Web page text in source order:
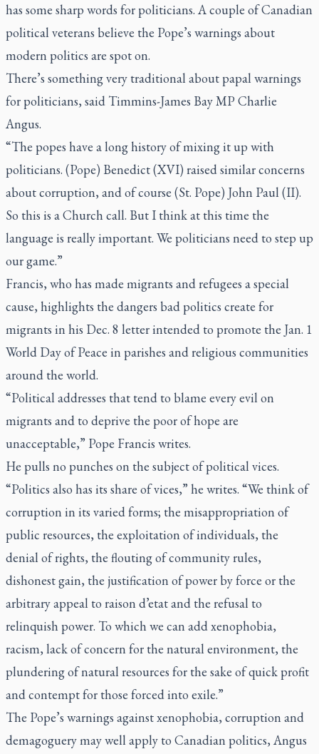
has some sharp words for politicians. A couple of Canadian
political veterans believe the Pope’s warnings about
modern politics are spot on.
There’s something very traditional about papal warnings
for politicians, said Timmins-James Bay MP Charlie
Angus.
“The popes have a long history of mixing it up with
politicians. (Pope) Benedict (XVI) raised similar concerns
about corruption, and of course (St. Pope) John Paul (II).
So this is a Church call. But I think at this time the
language is really important. We politicians need to step up
our game.”
Francis, who has made migrants and refugees a special
cause, highlights the dangers bad politics create for
migrants in his Dec. 8 letter intended to promote the Jan. 1
World Day of Peace in parishes and religious communities
around the world.
“Political addresses that tend to blame every evil on
migrants and to deprive the poor of hope are
unacceptable,” Pope Francis writes.
He pulls no punches on the subject of political vices.
“Politics also has its share of vices,” he writes. “We think of
corruption in its varied forms; the misappropriation of
public resources, the exploitation of individuals, the
denial of rights, the flouting of community rules,
dishonest gain, the justification of power by force or the
arbitrary appeal to raison d’etatand the refusal to
relinquish power. To which we can add xenophobia,
racism, lack of concern for the natural environment, the
plundering of natural resources for the sake of quick profit
and contempt for those forced into exile.”
The Pope’s warnings against xenophobia, corruption and
demagoguery may well apply to Canadian politics, Angus